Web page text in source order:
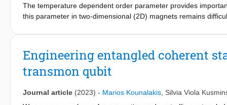
The temperature dependent order parameter provides
this parameter in two-dimensional (2D) magnets remains
rectangular membranes, mediated by a combination of
magnetization inducing anistropic strain. We further show
the material's critical exponents characterising magnetic
investigate 2D magnetism down to the single-layer limit.
Engineering entangled coherent
transmon qubit
Journal article (2023) - Marios Kounalakis Silvia Viola